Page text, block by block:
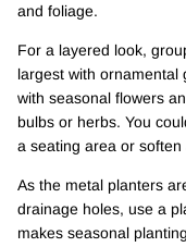
and foliage.
For a layered look,
largest with ornamental
with seasonal flowers
bulbs or herbs. You
a seating area or
As the metal planters
drainage holes, use a
makes seasonal